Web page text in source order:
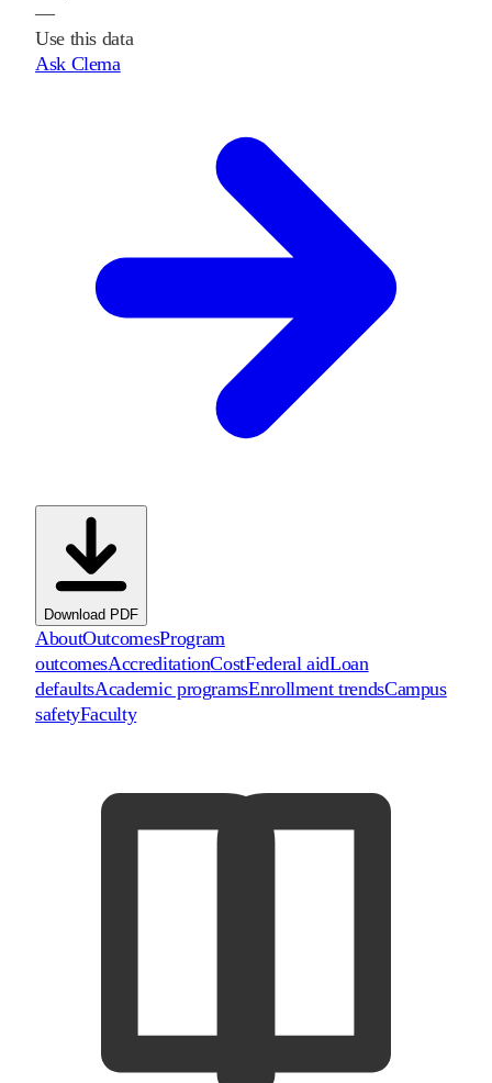
—
Use this data
Ask Clema
Download PDF
AboutOutcomesProgram
outcomesAccreditationCostFederal aidLoan
defaultsAcademic programsEnrollment trendsCampus
safetyFaculty